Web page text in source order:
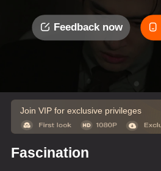
Feedback now
Join VIP for exclusive privileges
Fascination